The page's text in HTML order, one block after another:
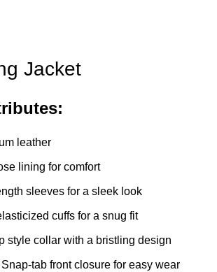
Jacket
leather
lining for comfort
sleeves for a sleek look
cuffs for a snug fit
style collar with a bristling design
Snap-tab front closure for easy wear